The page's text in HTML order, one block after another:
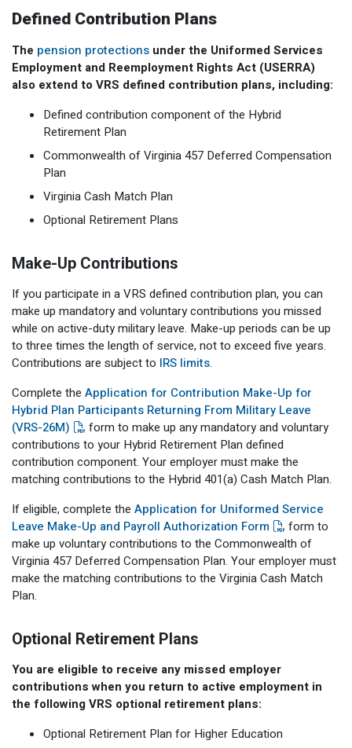
Defined Contribution Plans
The pension protections under the Uniformed Services
Employment and Reemployment Rights Act (USERRA)
also extend to VRS defined contribution plans, including:
Defined contribution component of the Hybrid
Retirement Plan
Commonwealth of Virginia 457 Deferred Compensation
Plan
Virginia Cash Match Plan
Optional Retirement Plans
Make-Up Contributions
If you participate in a VRS defined contribution plan, you can
make up mandatory and voluntary contributions you missed
while on active-duty military leave. Make-up periods can be up
to three times the length of service, not to exceed five years.
Contributions are subject to IRS limits.
Complete the Application for Contribution Make-Up for
Hybrid Plan Participants Returning From Military Leave
(VRS-26M)
form to make up any mandatory and voluntary
contributions to your Hybrid Retirement Plan defined
contribution component. Your employer must make the
matching contributions to the Hybrid 401(a) Cash Match Plan.
If eligible, complete the Application for Uniformed Service
Leave Make-Up and Payroll Authorization Form
form to
make up voluntary contributions to the Commonwealth of
Virginia 457 Deferred Compensation Plan. Your employer must
make the matching contributions to the Virginia Cash Match
Plan.
Optional Retirement Plans
You are eligible to receive any missed employer
contributions when you return to active employment in
the following VRS optional retirement plans:
Optional Retirement Plan for Higher Education